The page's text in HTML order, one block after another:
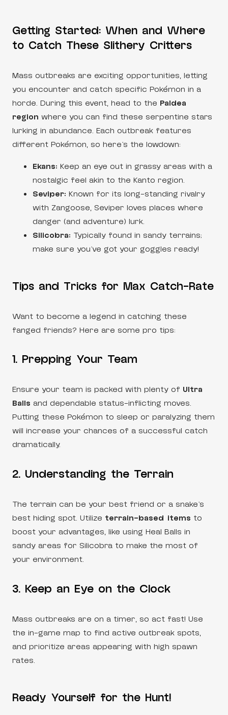
Getting Started: When and Where
to Catch These Slithery Critters
Mass outbreaks are exciting opportunities, letting
you encounter and catch specific Pokémon in a
horde. During this event, head to the Paldea
region where you can find these serpentine stars
lurking in abundance. Each outbreak features
different Pokémon, so here’s the lowdown:
Ekans: Keep an eye out in grassy areas with a
nostalgic feel akin to the Kanto region.
Seviper: Known for its long-standing rivalry
with Zangoose, Seviper loves places where
danger (and adventure) lurk.
Silicobra: Typically found in sandy terrains;
make sure you’ve got your goggles ready!
Tips and Tricks for Max Catch-Rate
Want to become a legend in catching these
fanged friends? Here are some pro tips:
1. Prepping Your Team
Ensure your team is packed with plenty of Ultra
Balls and dependable status-inflicting moves.
Putting these Pokémon to sleep or paralyzing them
will increase your chances of a successful catch
dramatically.
2. Understanding the Terrain
The terrain can be your best friend or a snake’s
best hiding spot. Utilize terrain-based items to
boost your advantages, like using Heal Balls in
sandy areas for Silicobra to make the most of
your environment.
3. Keep an Eye on the Clock
Mass outbreaks are on a timer, so act fast! Use
the in-game map to find active outbreak spots,
and prioritize areas appearing with high spawn
rates.
Ready Yourself for the Hunt!